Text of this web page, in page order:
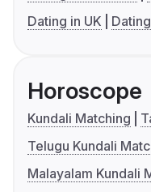
Dating in UK
Horoscope
Kundali Matching
Telugu Kundali
Malayalam Kundali